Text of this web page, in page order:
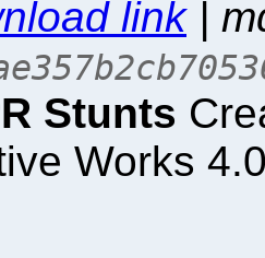
link|
Stunts
Works